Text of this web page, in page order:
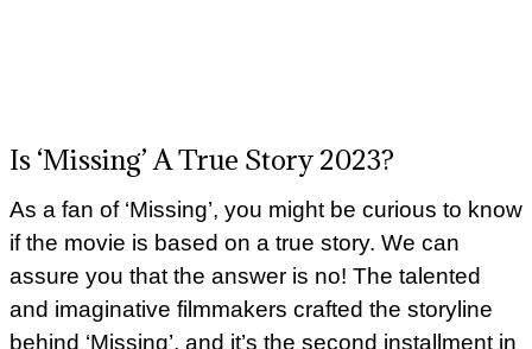
Is ‘Missing’ A True Story 2023?
As a fan of ‘Missing’, you might be curious to know
if the movie is based on a true story. We can
assure you that the answer is no! The talented
and imaginative filmmakers crafted the storyline
behind ‘Missing’, and it’s the second installment in